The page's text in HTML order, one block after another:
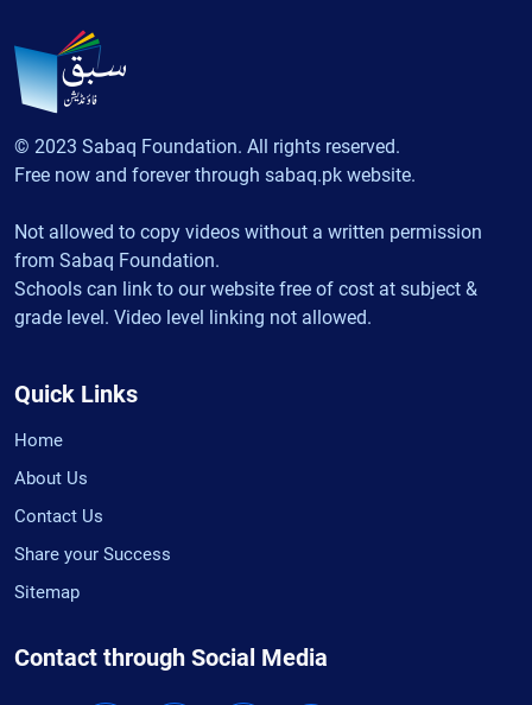
© 2023 Sabaq Foundation. All rights reserved.
Free now and forever through sabaq.pk website.
Not allowed to copy videos without a written permission
from Sabaq Foundation.
Schools can link to our website free of cost at subject &
grade level. Video level linking not allowed.
Quick Links
Home
About Us
Contact Us
Share your Success
Sitemap
Contact through Social Media